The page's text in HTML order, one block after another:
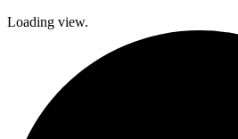
Loading view.